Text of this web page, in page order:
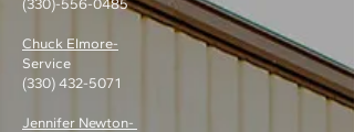
(330)-556-0485
Chuck Elmore-
Service
(330) 432-5071
Jennifer Newton-